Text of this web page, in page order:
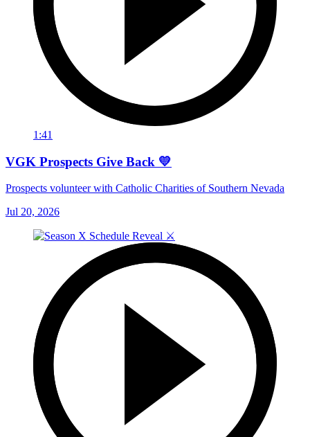
1:41
VGK Prospects Give Back 💛
Prospects volunteer with Catholic Charities of Southern Nevada
Jul 20, 2026